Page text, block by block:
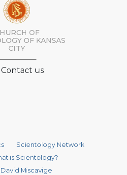
OF
OF KANSAS
CITY
Contact us
Scientology Network
is Scientology?
David Miscavige